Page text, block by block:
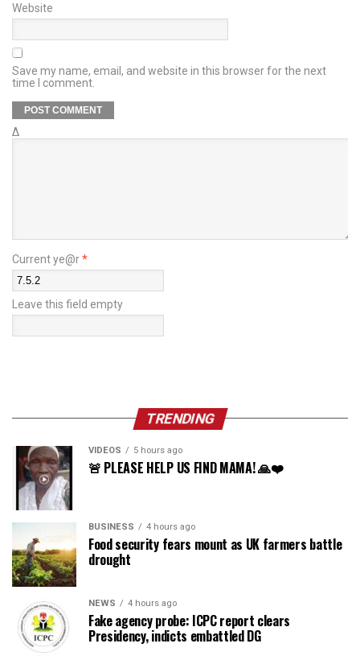
Website
Save my name, email, and website in this browser for the next
time I comment.
Δ
Current ye@r*
Leave this field empty
TRENDING
VIDEOS 5 hours ago
🚨 PLEASE HELP US FIND MAMA! 🙏❤️
BUSINESS 4 hours ago
Food security fears mount as UK farmers battle
drought
NEWS 4 hours ago
Fake agency probe: ICPC report clears
Presidency, indicts embattled DG